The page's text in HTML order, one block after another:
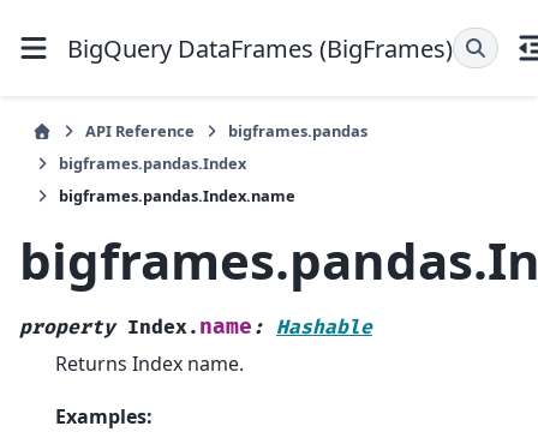
BigQuery DataFrames (BigFrames)
API Reference
bigframes.pandas
bigframes.pandas.Index
bigframes.pandas.Index.name
property Index. name : Hashable
Returns Index name.
Examples: